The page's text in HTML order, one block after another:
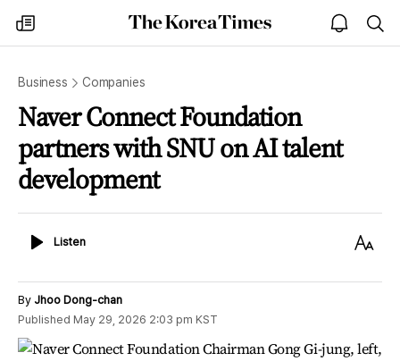
my
times
The
Korea
open
notice
Business Companies
Naver Connect Foundation
partners with SNU on AI talent
development
ListenListen
Text
By Jhoo Dong-chan
Published May 29, 2026 2:03 pm KST